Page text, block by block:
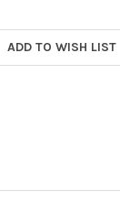
ADD TO WISH LIST